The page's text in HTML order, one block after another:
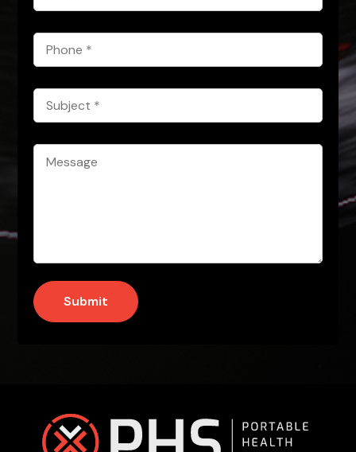
*
Phone
*
Subject
*
Message
Submit
Footer